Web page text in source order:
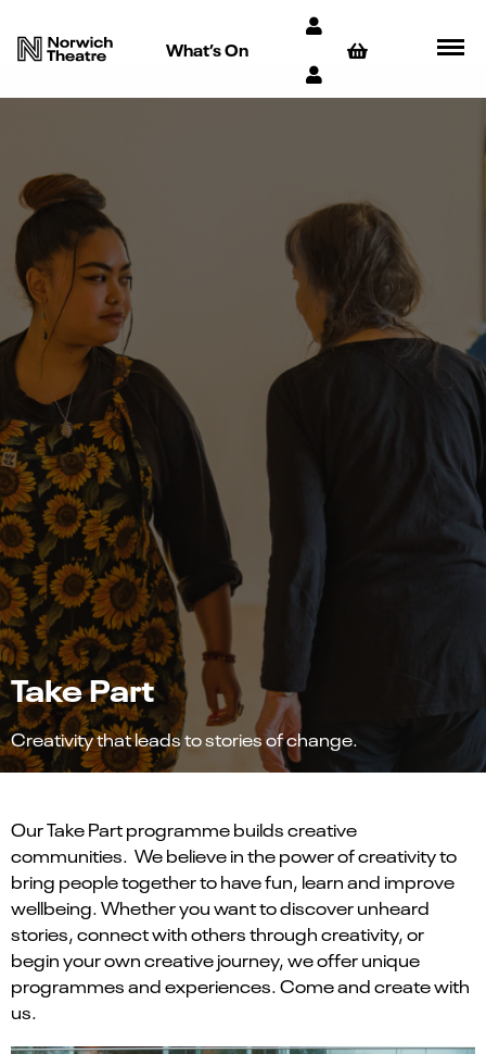
What’s On
Take Part
Creativity that leads to stories of change.
Our Take Part programme builds creative
communities. We believe in the power of creativity to
bring people together to have fun, learn and improve
wellbeing. Whether you want to discover unheard
stories, connect with others through creativity, or
begin your own creative journey, we offer unique
programmes and experiences. Come and create with
us.